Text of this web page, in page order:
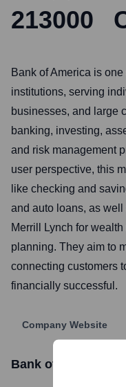
213000
Bank of America is
institutions, serving
businesses, and large
banking, investing,
and risk management
user perspective, this
like checking and
and auto loans, as
Merrill Lynch for
planning. They aim to
connecting customers
financially successful.
Company Website
Bank of America